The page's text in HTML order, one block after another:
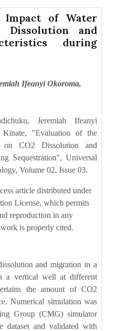
of Water
Dissolution and
during
Ifeanyi Okoroma,
Jeremiah Ifeanyi
Kinate, "Evaluation of the
CO2 Dissolution and
Sequestration", Universal
Volume 02, Issue 03.
article distributed under
License, which permits
reproduction in any
is properly cited.
and migration in a
a vertical well at different
the amount of CO2
Numerical simulation was
Group (CMG) simulator
dataset and validated with